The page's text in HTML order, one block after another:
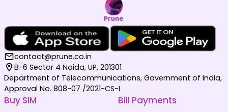
contact@prune.co.in
B-6 Sector 4 Noida, UP, 201301
Department of Telecommunications, Government of India,
Approval No. 808-07 /2021-CS-I
Buy SIM Bill Payments